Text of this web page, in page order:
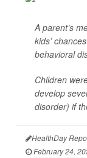
A parent’s
kids’
behavioral
Children
develop
disorder) if
HealthDay
February 24,